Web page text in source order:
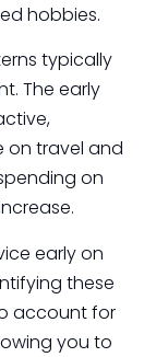
hobbies.
typically
The early
on travel and
on
early on
these
account for
you to